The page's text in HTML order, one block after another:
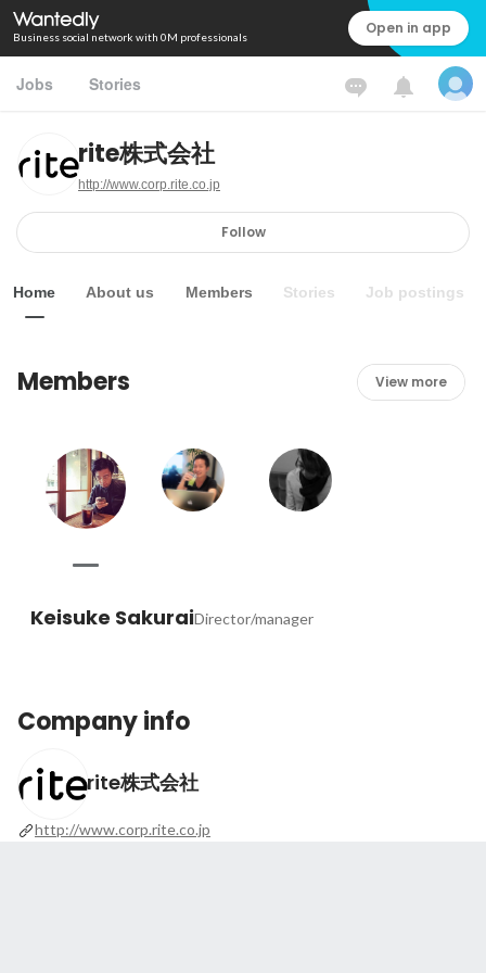
Business social network with 0M professionals Open in app
Jobs Stories
rite株式会社
http://www.corp.rite.co.jp
Follow
Home About us Members Stories Job postings
Members View more
Keisuke SakuraiDirector/manager
Company info
rite株式会社
http://www.corp.rite.co.jp